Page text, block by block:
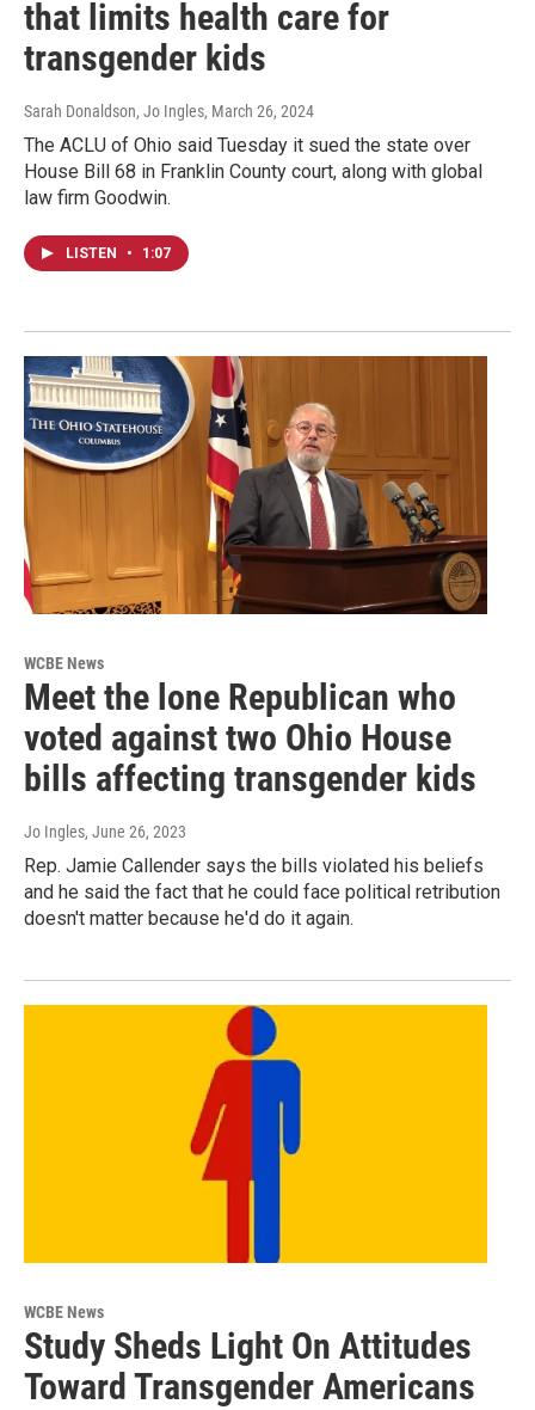
that limits health care for
transgender kids
Sarah Donaldson, Jo Ingles, March 26, 2024
The ACLU of Ohio said Tuesday it sued the state over
House Bill 68 in Franklin County court, along with global
law firm Goodwin.
LISTEN • 1:07
WCBE News
Meet the lone Republican who
voted against two Ohio House
bills affecting transgender kids
Jo Ingles, June 26, 2023
Rep. Jamie Callender says the bills violated his beliefs
and he said the fact that he could face political retribution
doesn't matter because he'd do it again.
WCBE News
Study Sheds Light On Attitudes
Toward Transgender Americans